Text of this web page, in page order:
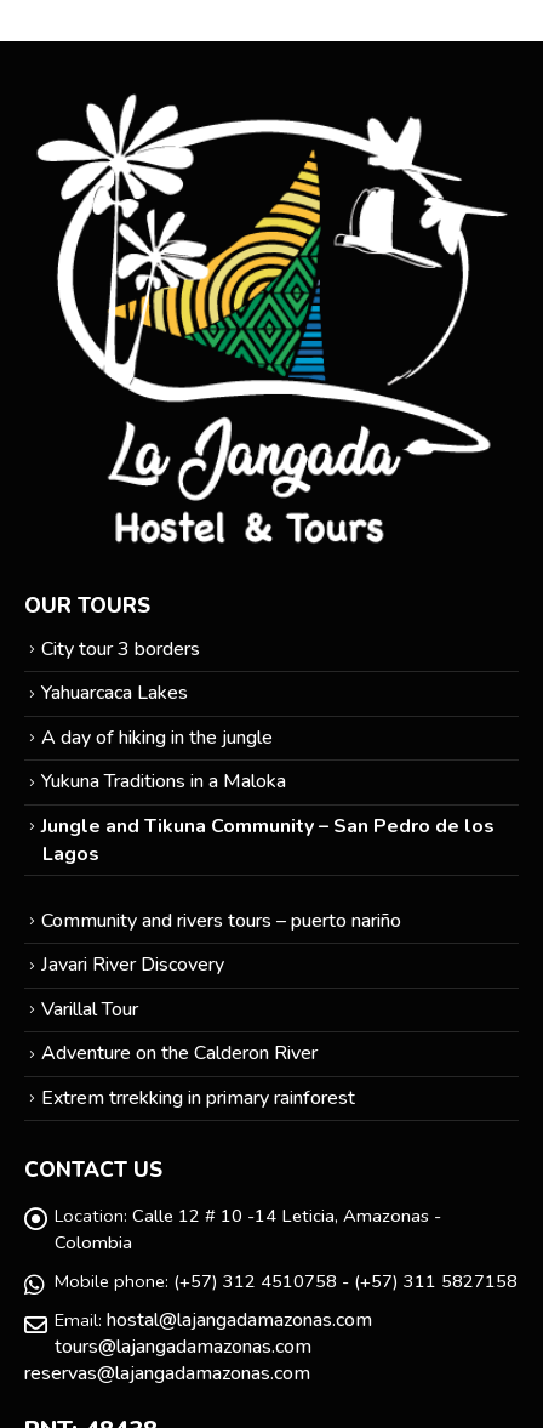
OUR TOURS
City tour 3 borders
Yahuarcaca Lakes
A day of hiking in the jungle
Yukuna Traditions in a Maloka
Jungle and Tikuna Community – San Pedro de los
Lagos
Community and rivers tours – puerto nariño
Javari River Discovery
Varillal Tour
Adventure on the Calderon River
Extrem trrekking in primary rainforest
CONTACT US
Location: Calle 12 # 10 -14 Leticia, Amazonas -
Colombia
Mobile phone: (+57) 312 4510758 - (+57) 311 5827158
Email: hostal@lajangadamazonas.com
tours@lajangadamazonas.com
reservas@lajangadamazonas.com